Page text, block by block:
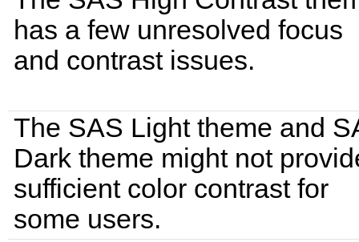
has a few unresolved focus
and contrast issues.
The SAS Light theme and
Dark theme might not
sufficient color contrast for
some users.